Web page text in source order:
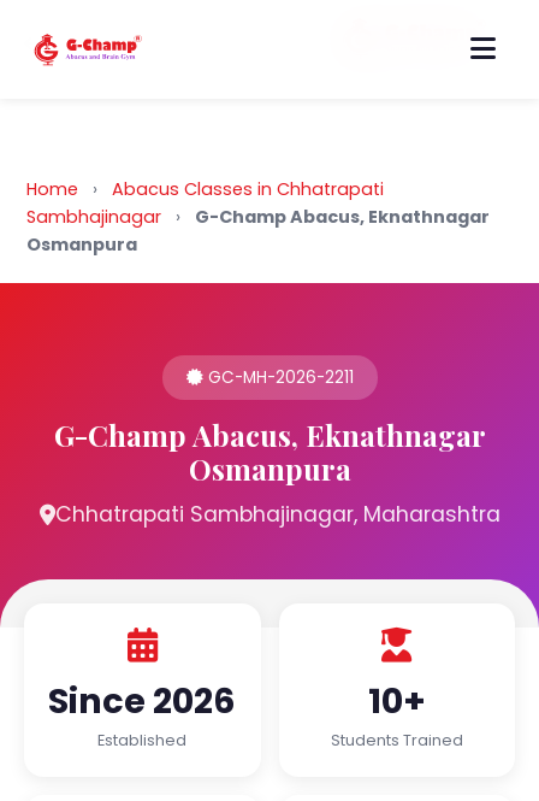
Back to Home
Home ›
Abacus Classes in Chhatrapati
Sambhajinagar
›
G-Champ Abacus, Eknathnagar
Osmanpura
GC-MH-2026-2211
G-Champ Abacus, Eknathnagar
Osmanpura
Chhatrapati Sambhajinagar, Maharashtra
Since 2026
Established
10+
Students Trained